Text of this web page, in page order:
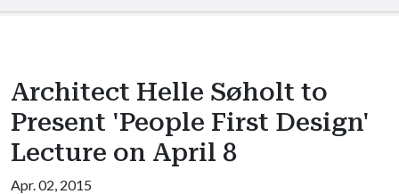
Architect Helle Søholt to
Present 'People First Design'
Lecture on April 8
Apr. 02, 2015